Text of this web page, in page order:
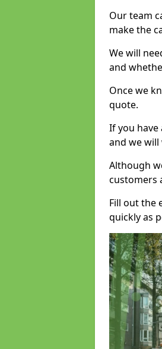
Our team
make the
We will
and
Once we
quote.
If you have
and we
Although
customers
Fill out the
quickly as